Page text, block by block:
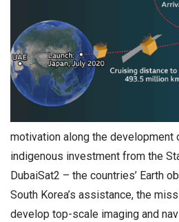
motivation along the development
indigenous investment from the
DubaiSat2 – the countries’ Earth
South Korea’s assistance, the
develop top-scale imaging and